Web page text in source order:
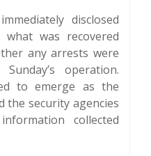
disclosed
was recovered
any arrests were
operation.
to emerge as the
the security agencies
collected